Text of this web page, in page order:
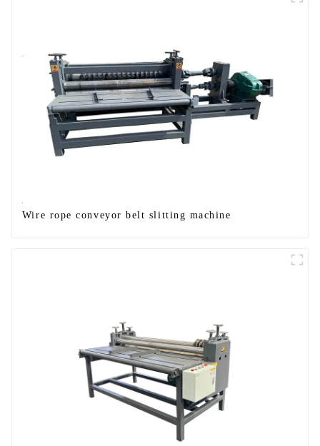
Wire rope conveyor belt slitting machine